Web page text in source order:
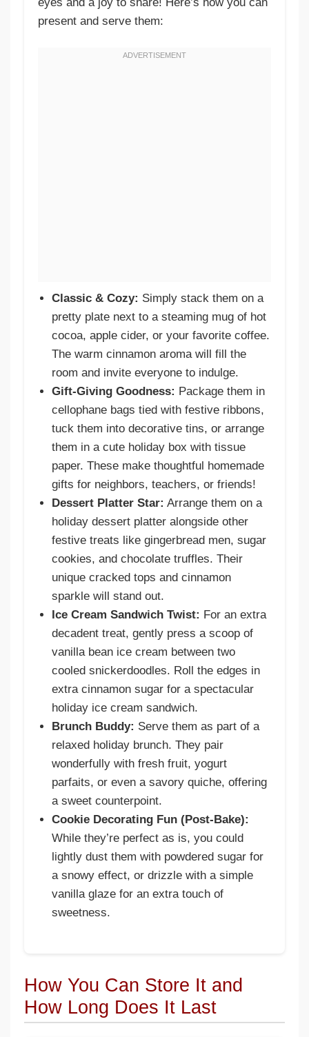
present and serve them:
Classic & Cozy: Simply stack them on a
pretty plate next to a steaming mug of hot
cocoa, apple cider, or your favorite coffee.
The warm cinnamon aroma will fill the
room and invite everyone to indulge.
Gift-Giving Goodness: Package them in
cellophane bags tied with festive ribbons,
tuck them into decorative tins, or arrange
them in a cute holiday box with tissue
paper. These make thoughtful homemade
gifts for neighbors, teachers, or friends!
Dessert Platter Star: Arrange them on a
holiday dessert platter alongside other
festive treats like gingerbread men, sugar
cookies, and chocolate truffles. Their
unique cracked tops and cinnamon
sparkle will stand out.
Ice Cream Sandwich Twist: For an extra
decadent treat, gently press a scoop of
vanilla bean ice cream between two
cooled snickerdoodles. Roll the edges in
extra cinnamon sugar for a spectacular
holiday ice cream sandwich.
Brunch Buddy: Serve them as part of a
relaxed holiday brunch. They pair
wonderfully with fresh fruit, yogurt
parfaits, or even a savory quiche, offering
a sweet counterpoint.
Cookie Decorating Fun (Post-Bake):
While they’re perfect as is, you could
lightly dust them with powdered sugar for
a snowy effect, or drizzle with a simple
vanilla glaze for an extra touch of
sweetness.
How You Can Store It and
How Long Does It Last